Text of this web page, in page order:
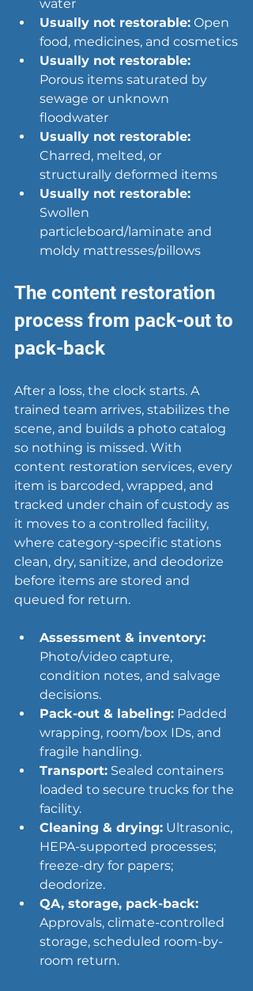
water
Usually not restorable: Open
food, medicines, and cosmetics
Usually not restorable:
Porous items saturated by
sewage or unknown
floodwater
Usually not restorable:
Charred, melted, or
structurally deformed items
Usually not restorable:
Swollen
particleboard/laminate and
moldy mattresses/pillows
The content restoration
process from pack-out to
pack-back
After a loss, the clock starts. A
trained team arrives, stabilizes the
scene, and builds a photo catalog
so nothing is missed. With
content restoration services, every
item is barcoded, wrapped, and
tracked under chain of custody as
it moves to a controlled facility,
where category-specific stations
clean, dry, sanitize, and deodorize
before items are stored and
queued for return.
Assessment & inventory:
Photo/video capture,
condition notes, and salvage
decisions.
Pack-out & labeling: Padded
wrapping, room/box IDs, and
fragile handling.
Transport: Sealed containers
loaded to secure trucks for the
facility.
Cleaning & drying: Ultrasonic,
HEPA-supported processes;
freeze-dry for papers;
deodorize.
QA, storage, pack-back:
Approvals, climate-controlled
storage, scheduled room-by-
room return.